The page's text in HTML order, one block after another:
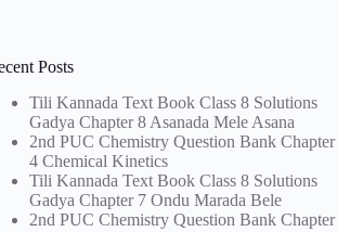
Posts
Tili Kannada Text Book Class 8 Solutions
Gadya Chapter 8 Asanada Mele Asana
2nd PUC Chemistry Question Bank Chapter
4 Chemical Kinetics
Tili Kannada Text Book Class 8 Solutions
Gadya Chapter 7 Ondu Marada Bele
2nd PUC Chemistry Question Bank Chapter